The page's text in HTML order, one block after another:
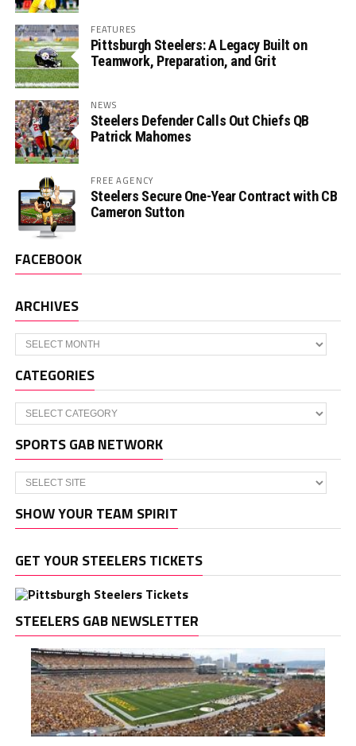
FEATURES
Pittsburgh Steelers: A Legacy Built on
Teamwork, Preparation, and Grit
NEWS
Steelers Defender Calls Out Chiefs QB
Patrick Mahomes
FREE AGENCY
Steelers Secure One-Year Contract with CB
Cameron Sutton
FACEBOOK
ARCHIVES
Archives
CATEGORIES
Categories
SPORTS GAB NETWORK
SHOW YOUR TEAM SPIRIT
GET YOUR STEELERS TICKETS
STEELERS GAB NEWSLETTER